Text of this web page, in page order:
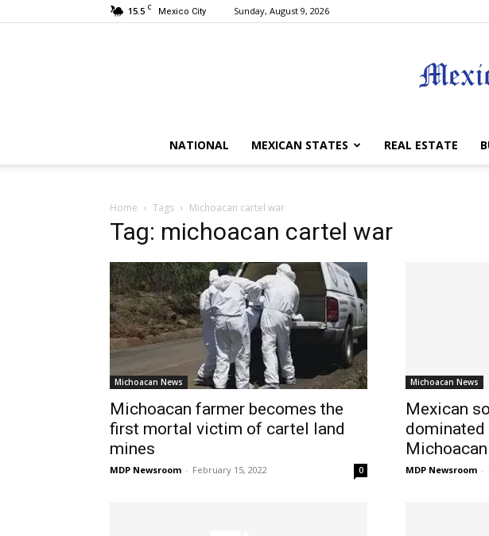
15.5 C Mexico City Sunday, August 9, 2026
NATIONAL MEXICAN STATES REAL ESTATE
Home Tags Michoacan cartel war
Tag: michoacan cartel war
Michoacan News
Michoacan farmer becomes the
first mortal victim of cartel land
mines
MDP Newsroom - February 15, 2022 0
Michoacan News
Mexican
Michoacan
MDP Newsroom -